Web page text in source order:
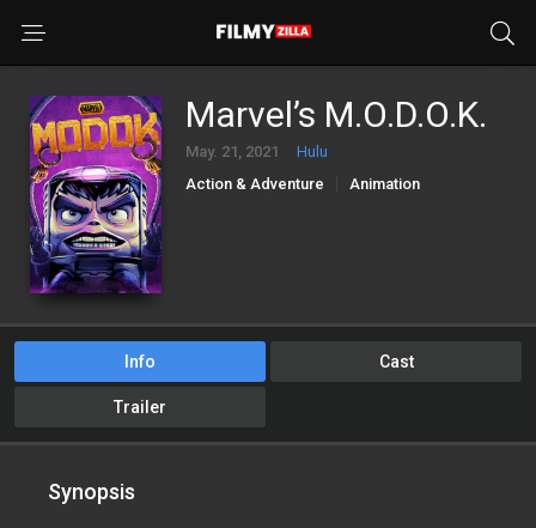
Marvel’s M.O.D.O.K.
May. 21, 2021
Hulu
Action & Adventure
Animation
Info Cast
Trailer
Synopsis